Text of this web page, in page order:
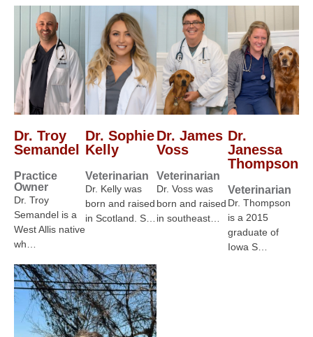
Dr. Troy
Semandel
Practice
Owner
Dr. Troy
Semandel is a
West Allis native
wh…
Dr. Sophie
Kelly
Veterinarian
Dr. Kelly was
born and raised
in Scotland. S…
Dr. James
Voss
Veterinarian
Dr. Voss was
born and raised
in southeast…
Dr.
Janessa
Thompson
Veterinarian
Dr. Thompson
is a 2015
graduate of
Iowa S…